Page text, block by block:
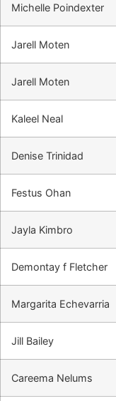
Michelle Poindexter
Jarell Moten
Jarell Moten
Kaleel Neal
Denise Trinidad
Festus Ohan
Jayla Kimbro
Demontay f Fletcher
Margarita Echevarria
Jill Bailey
Careema Nelums